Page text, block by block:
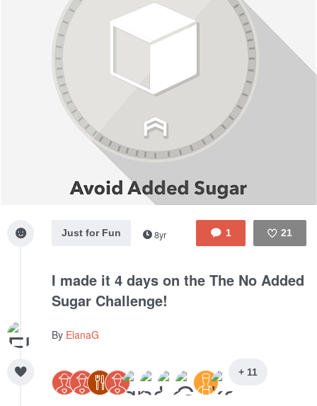
Get the app
Sign In
1 21
Just for Fun 8yr
I made it 4 days on the The No Added
Sugar Challenge!
By ElanaG
+ 11